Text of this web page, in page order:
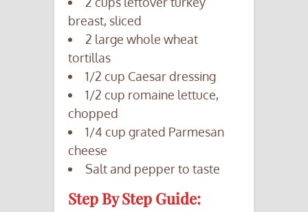
breast, sliced
2 large whole wheat
tortillas
1/2 cup Caesar dressing
1/2 cup romaine lettuce,
chopped
1/4 cup grated Parmesan
cheese
Salt and pepper to taste
Step By Step Guide: